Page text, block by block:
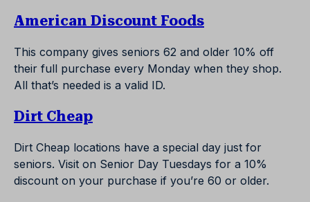
American Discount Foods
This company gives seniors 62 and older 10% off
their full purchase every Monday when they shop.
All that’s needed is a valid ID.
Dirt Cheap
Dirt Cheap locations have a special day just for
seniors. Visit on Senior Day Tuesdays for a 10%
discount on your purchase if you’re 60 or older.